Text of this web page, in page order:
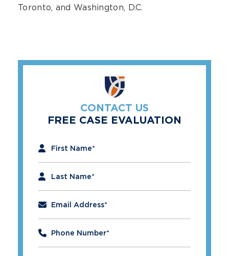
Toronto, and Washington, D.C.
CONTACT US
FREE CASE EVALUATION
"*
First Name*
Last Name*
Email Address*
Phone Number*